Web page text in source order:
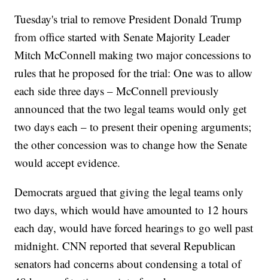
Tuesday's trial to remove President Donald Trump
from office started with Senate Majority Leader
Mitch McConnell making two major concessions to
rules that he proposed for the trial: One was to allow
each side three days – McConnell previously
announced that the two legal teams would only get
two days each – to present their opening arguments;
the other concession was to change how the Senate
would accept evidence.
Democrats argued that giving the legal teams only
two days, which would have amounted to 12 hours
each day, would have forced hearings to go well past
midnight. CNN reported that several Republican
senators had concerns about condensing a total of